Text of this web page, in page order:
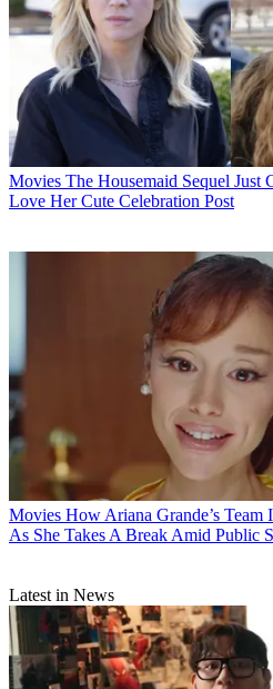
Movies The Housemaid Sequel Just
Love Her Cute Celebration Post
Movies How Ariana Grande’s
As She Takes A Break Amid Public
Latest in News